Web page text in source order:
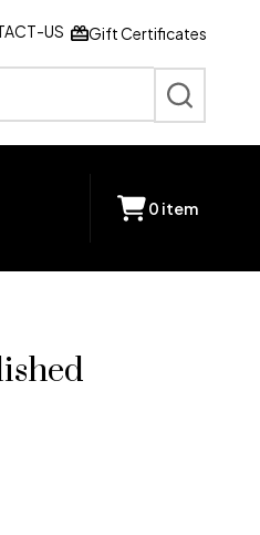
US Gift Certificates
SEARCH
0 item